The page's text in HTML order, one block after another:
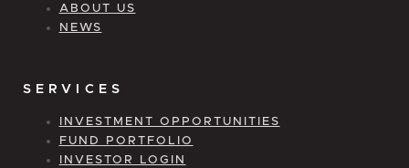
ABOUT US
NEWS
SERVICES
INVESTMENT OPPORTUNITIES
FUND PORTFOLIO
INVESTOR LOGIN